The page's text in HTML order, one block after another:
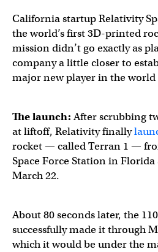
California startup Relativity
the world’s first 3D-printed
mission didn’t go exactly as
company a little closer to
major new player in the world
The launch:After scrubbing
at liftoff, Relativityfinally
rocket — called Terran 1 —
Space Force Station in Florida
March 22.
About 80 seconds later, the
successfully made it through
which it would be under the